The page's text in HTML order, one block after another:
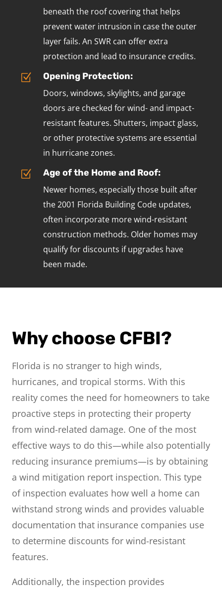
beneath the roof covering that helps
prevent water intrusion in case the outer
layer fails. An SWR can offer extra
protection and lead to insurance credits.
Z
Opening Protection:
Doors, windows, skylights, and garage
doors are checked for wind- and impact-
resistant features. Shutters, impact glass,
or other protective systems are essential
in hurricane zones.
Z
Age of the Home and Roof:
Newer homes, especially those built after
the 2001 Florida Building Code updates,
often incorporate more wind-resistant
construction methods. Older homes may
qualify for discounts if upgrades have
been made.
Why choose CFBI?
Florida is no stranger to high winds,
hurricanes, and tropical storms. With this
reality comes the need for homeowners to take
proactive steps in protecting their property
from wind-related damage. One of the most
effective ways to do this—while also potentially
reducing insurance premiums—is by obtaining
a wind mitigation report inspection. This type
of inspection evaluates how well a home can
withstand strong winds and provides valuable
documentation that insurance companies use
to determine discounts for wind-resistant
features.
Additionally, the inspection provides